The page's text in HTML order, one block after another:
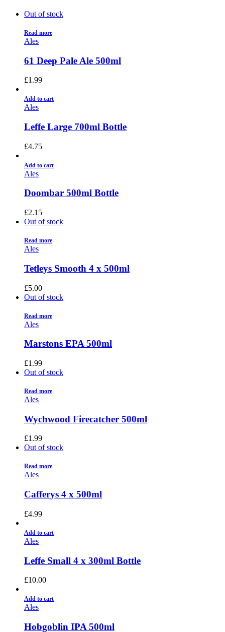
Out of stock
Read more
Ales
61 Deep Pale Ale 500ml
£1.99
Add to cart
Ales
Leffe Large 700ml Bottle
£4.75
Add to cart
Ales
Doombar 500ml Bottle
£2.15
Out of stock
Read more
Ales
Tetleys Smooth 4 x 500ml
£5.00
Out of stock
Read more
Ales
Marstons EPA 500ml
£1.99
Out of stock
Read more
Ales
Wychwood Firecatcher 500ml
£1.99
Out of stock
Read more
Ales
Cafferys 4 x 500ml
£4.99
Add to cart
Ales
Leffe Small 4 x 300ml Bottle
£10.00
Add to cart
Ales
Hobgoblin IPA 500ml